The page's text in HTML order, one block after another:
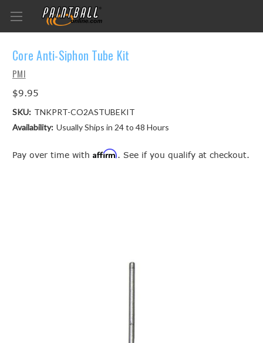
Core Anti-Siphon Tube Kit
PMI
$9.95
SKU: TNKPRT-CO2ASTUBEKIT
Availability: Usually Ships in 24 to 48 Hours
Pay over time with Affirm. See if you qualify at checkout.